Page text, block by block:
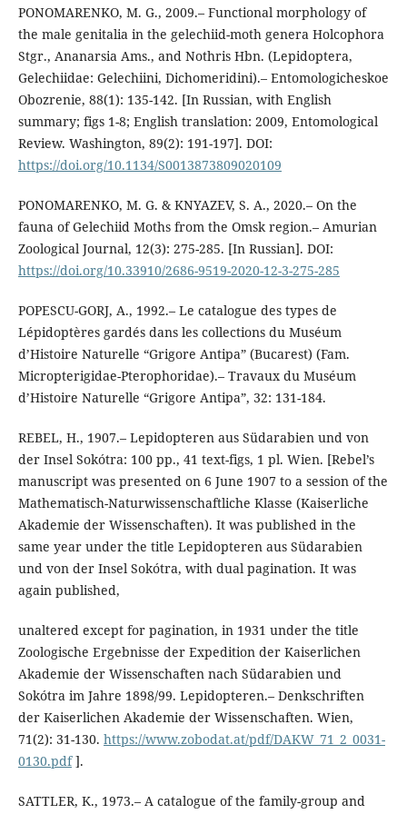
PONOMARENKO, M. G., 2009.– Functional morphology of
the male genitalia in the gelechiid-moth genera Holcophora
Stgr., Ananarsia Ams., and Nothris Hbn. (Lepidoptera,
Gelechiidae: Gelechiini, Dichomeridini).– Entomologicheskoe
Obozrenie, 88(1): 135-142. [In Russian, with English
summary; figs 1-8; English translation: 2009, Entomological
Review. Washington, 89(2): 191-197]. DOI:
https://doi.org/10.1134/S0013873809020109
PONOMARENKO, M. G. & KNYAZEV, S. A., 2020.– On the
fauna of Gelechiid Moths from the Omsk region.– Amurian
Zoological Journal, 12(3): 275-285. [In Russian]. DOI:
https://doi.org/10.33910/2686-9519-2020-12-3-275-285
POPESCU-GORJ, A., 1992.– Le catalogue des types de
Lépidoptères gardés dans les collections du Muséum
d’Histoire Naturelle “Grigore Antipa” (Bucarest) (Fam.
Micropterigidae-Pterophoridae).– Travaux du Muséum
d’Histoire Naturelle “Grigore Antipa”, 32: 131-184.
REBEL, H., 1907.– Lepidopteren aus Südarabien und von
der Insel Sokótra: 100 pp., 41 text-figs, 1 pl. Wien. [Rebel’s
manuscript was presented on 6 June 1907 to a session of the
Mathematisch-Naturwissenschaftliche Klasse (Kaiserliche
Akademie der Wissenschaften). It was published in the
same year under the title Lepidopteren aus Südarabien
und von der Insel Sokótra, with dual pagination. It was
again published,
unaltered except for pagination, in 1931 under the title
Zoologische Ergebnisse der Expedition der Kaiserlichen
Akademie der Wissenschaften nach Südarabien und
Sokótra im Jahre 1898/99. Lepidopteren.– Denkschriften
der Kaiserlichen Akademie der Wissenschaften. Wien,
71(2): 31-130. https://www.zobodat.at/pdf/DAKW_71_2_0031-
0130.pdf].
SATTLER, K., 1973.– A catalogue of the family-group and